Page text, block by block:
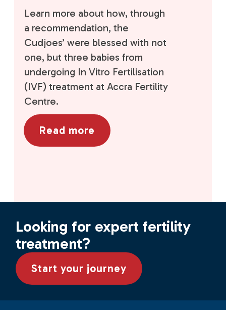
Learn more about how, through
a recommendation, the
Cudjoes’ were blessed with not
one, but three babies from
undergoing In Vitro Fertilisation
(IVF) treatment at Accra Fertility
Centre.
Read more
Looking for expert fertility
treatment?
Start your journey